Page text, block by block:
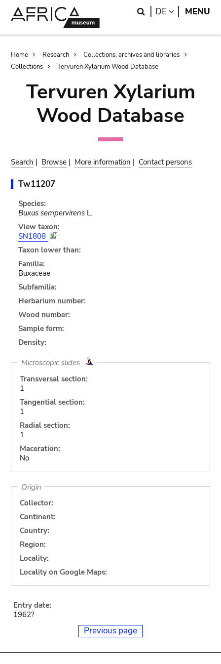
Search
DE LANGUAGE
MENU
Breadcrumb
Home Research
Collections, archives and libraries
Collections
Tervuren Xylarium Wood Database
Tervuren Xylarium
Wood Database
Search | Browse | More information | Contact persons
Tw11207
Species:
Buxus sempervirensL.
View taxon:
SN1808
Taxon lower than:
Familia:
Buxaceae
Subfamilia:
Herbarium number:
Wood number:
Sample form:
Density:
Microscopic slides
Transversal section:
1
Tangential section:
1
Radial section:
1
Maceration:
No
Origin
Collector:
Continent:
Country:
Region:
Locality:
Locality on Google Maps:
Entry date:
1962?
Previous page